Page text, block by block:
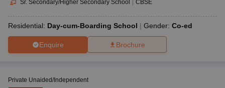
Sr. Secondary/Higher Secondary School CBSE
Residential: Day-cum-Boarding School Gender: Co-ed
Enquire Brochure
Private Unaided/Independent